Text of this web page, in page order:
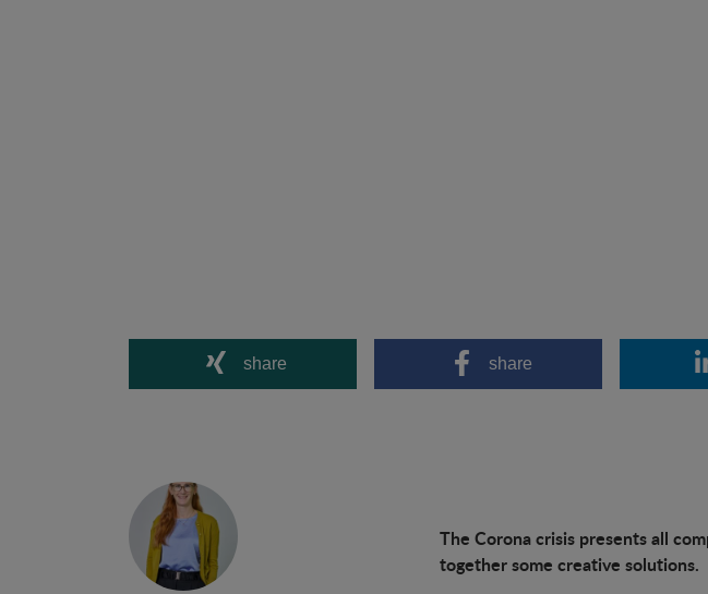
share share
The Corona crisis presents all
together some creative solutions.